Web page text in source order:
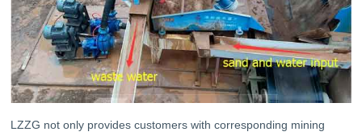
LZZG not only provides customers with corresponding mining